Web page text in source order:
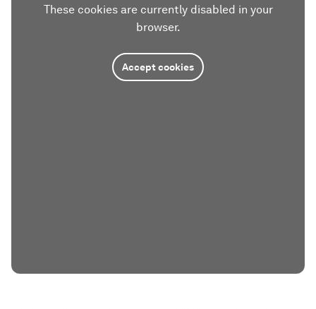
These cookies are currently disabled in your
browser.
Accept cookies